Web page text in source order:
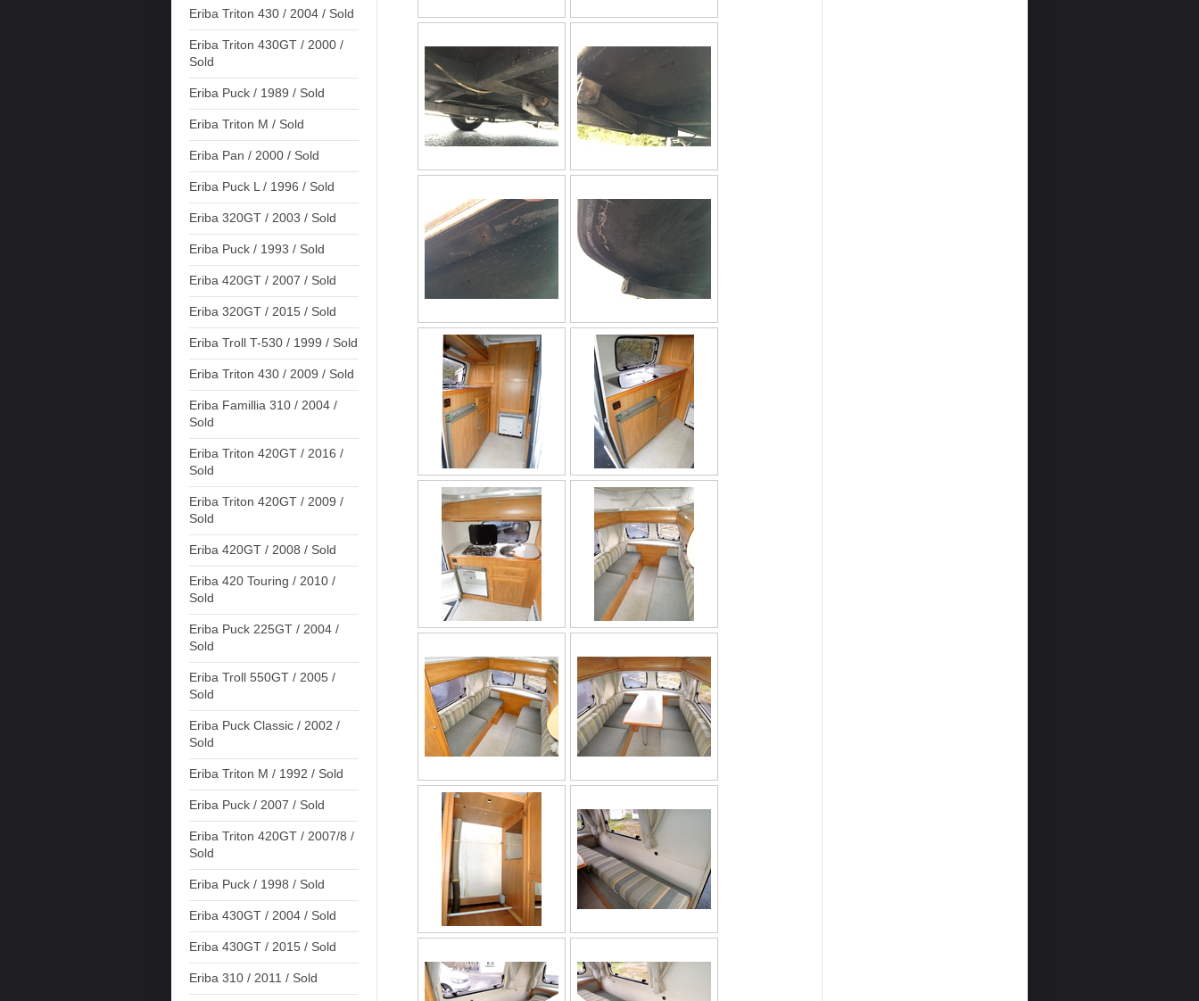
Eriba Triton 430 / 2004 / Sold
Eriba Triton 430GT / 2000 /
Sold
Eriba Puck / 1989 / Sold
Eriba Triton M / Sold
Eriba Pan / 2000 / Sold
Eriba Puck L / 1996 / Sold
Eriba 320GT / 2003 / Sold
Eriba Puck / 1993 / Sold
Eriba 420GT / 2007 / Sold
Eriba 320GT / 2015 / Sold
Eriba Troll T-530 / 1999 / Sold
Eriba Triton 430 / 2009 / Sold
Eriba Famillia 310 / 2004 /
Sold
Eriba Triton 420GT / 2016 /
Sold
Eriba Triton 420GT / 2009 /
Sold
Eriba 420GT / 2008 / Sold
Eriba 420 Touring / 2010 /
Sold
Eriba Puck 225GT / 2004 /
Sold
Eriba Troll 550GT / 2005 /
Sold
Eriba Puck Classic / 2002 /
Sold
Eriba Triton M / 1992 / Sold
Eriba Puck / 2007 / Sold
Eriba Triton 420GT / 2007/8 /
Sold
Eriba Puck / 1998 / Sold
Eriba 430GT / 2004 / Sold
Eriba 430GT / 2015 / Sold
Eriba 310 / 2011 / Sold